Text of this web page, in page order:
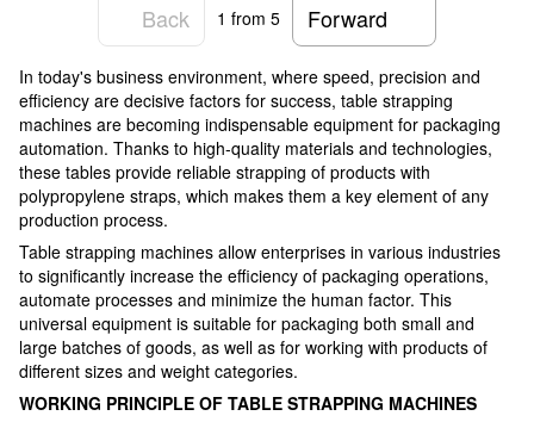
Back 1 from 5 Forward
In today's business environment, where speed, precision and
efficiency are decisive factors for success, table strapping
machines are becoming indispensable equipment for packaging
automation. Thanks to high-quality materials and technologies,
these tables provide reliable strapping of products with
polypropylene straps, which makes them a key element of any
production process.
Table strapping machines allow enterprises in various industries
to significantly increase the efficiency of packaging operations,
automate processes and minimize the human factor. This
universal equipment is suitable for packaging both small and
large batches of goods, as well as for working with products of
different sizes and weight categories.
WORKING PRINCIPLE OF TABLE STRAPPING MACHINES